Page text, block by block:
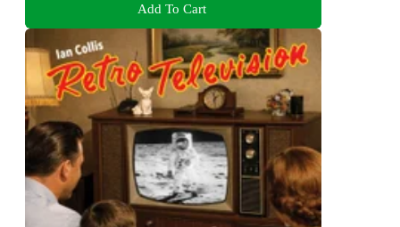
Add To Cart